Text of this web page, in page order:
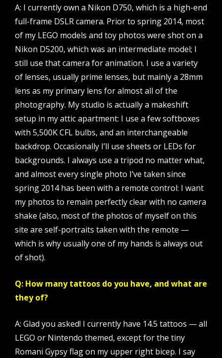
A: I currently own a Nikon D750, which is a high-end
full-frame DSLR camera. Prior to spring 2014, most
of my LEGO models and toy photos were shot on a
Nikon D5200, which was an intermediate model; I
still use that camera for animation. I use a variety
of lenses, usually prime lenses, but mainly a 28mm
lens as my primary lens for almost all of the
photography. My studio is actually a makeshift
setup in my attic apartment: I use a few softboxes
with 5,500K CFL bulbs, and an interchangeable
backdrop. Occasionally I’ll use sheets or LEDs for
backgrounds. I always use a tripod no matter what,
and almost every single photo I’ve taken since
spring 2014 has been with a remote control: I want
my photos to remain perfectly clear with no camera
shake (also, most of the photos of myself on this
site are self-portraits taken with the remote —
which is why usually one of my hands is always out
of shot).
Q: How many tattoos do you have, and what are
they of?
A: Glad you asked! I currently have 14.5 tattoos — all
LEGO or Nintendo themed, except for the tiny
Romani Gypsy flag on my upper right bicep. I say